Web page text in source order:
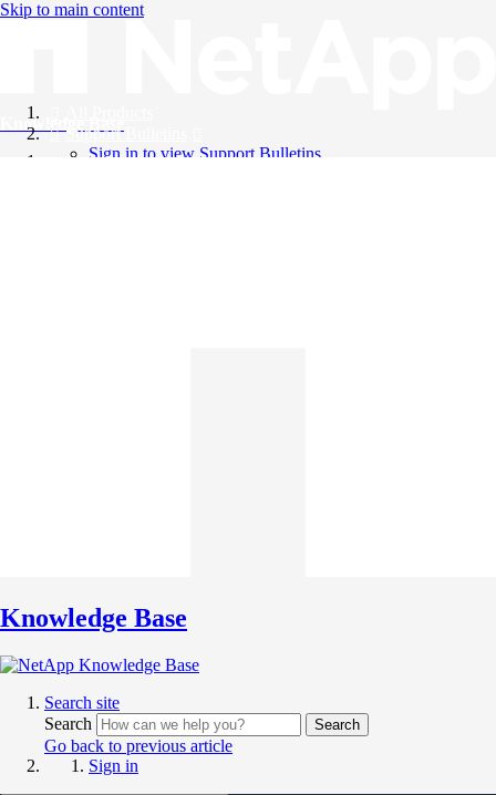
Skip to main content
Knowledge Base
Support Bulletins
Sign in to view Support Bulletins
Knowledge Base
Search site
Search
Search
Go back to previous article
Sign in